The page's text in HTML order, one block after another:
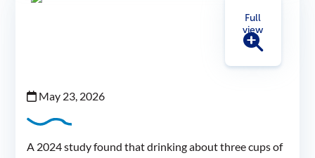
Full
view
May 23, 2026
A 2024 study found that drinking about three cups of